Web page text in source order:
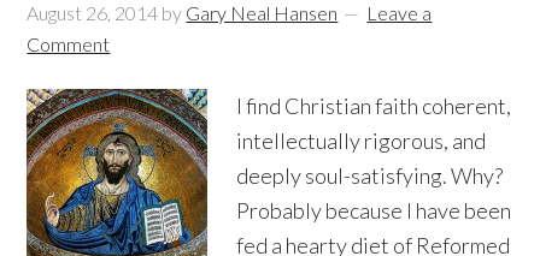
August 26, 2014 by Gary Neal Hansen
Leave a
Comment
I find Christian faith coherent,
intellectually rigorous, and
deeply soul-satisfying. Why?
Probably because I have been
fed a hearty diet of Reformed